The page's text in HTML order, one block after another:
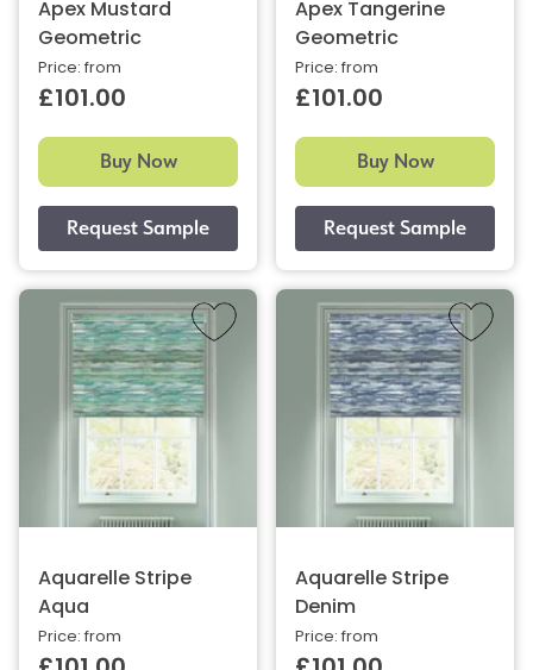
Apex Mustard
Geometric
Price: from
£101.00
Buy Now
Apex Tangerine
Geometric
Price: from
£101.00
Buy Now
Aquarelle Stripe
Aqua
Price: from
Aquarelle Stripe
Denim
Price: from